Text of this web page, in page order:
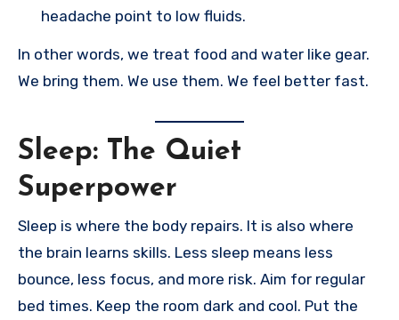
headache point to low fluids.
In other words, we treat food and water like gear.
We bring them. We use them. We feel better fast.
Sleep: The Quiet
Superpower
Sleep is where the body repairs. It is also where
the brain learns skills. Less sleep means less
bounce, less focus, and more risk. Aim for regular
bed times. Keep the room dark and cool. Put the